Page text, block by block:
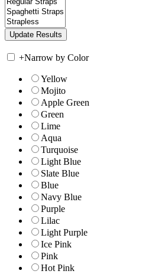
+Narrow by Color
Yellow
Mojito
Apple Green
Green
Lime
Aqua
Turquoise
Light Blue
Slate Blue
Blue
Navy Blue
Purple
Lilac
Light Purple
Ice Pink
Pink
Hot Pink